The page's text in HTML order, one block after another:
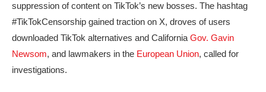
suppression of content on TikTok’s new bosses. The hashtag
#TikTokCensorship gained traction on X, droves of users
downloaded TikTok alternatives and California Gov. Gavin
Newsom, and lawmakers in the European Union, called for
investigations.